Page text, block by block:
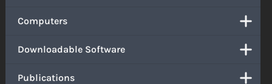
Computers
Downloadable Software
Publications